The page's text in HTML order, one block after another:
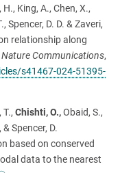
King, A., Chen, X.,
Spencer, D. D. & Zaveri,
relationship along
Nature Communications,
s41467-024-51395-
T., Chishti, O.,Obaid, S.,
Spencer, D.
based on conserved
data to the nearest